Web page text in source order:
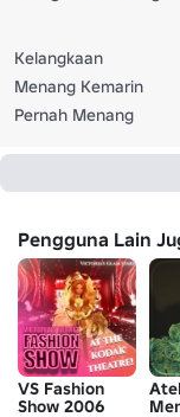
Kelangkaan
Menang Kemarin
Pernah Menang
Pengguna Lain
VS Fashion
Show 2006